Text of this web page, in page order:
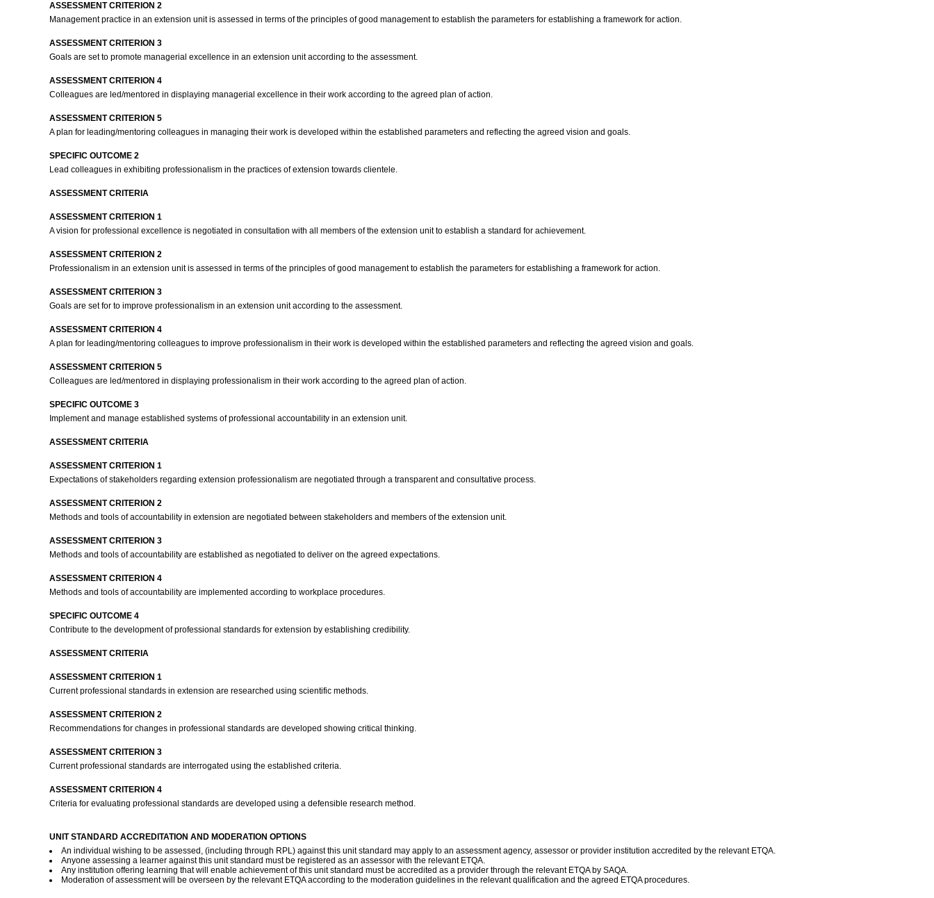
ASSESSMENT CRITERION 2
Management practice in an extension unit is assessed in terms of the principles of good management to establish the parameters for establishing a framework for action.
ASSESSMENT CRITERION 3
Goals are set to promote managerial excellence in an extension unit according to the assessment.
ASSESSMENT CRITERION 4
Colleagues are led/mentored in displaying managerial excellence in their work according to the agreed plan of action.
ASSESSMENT CRITERION 5
A plan for leading/mentoring colleagues in managing their work is developed within the established parameters and reflecting the agreed vision and goals.
SPECIFIC OUTCOME 2
Lead colleagues in exhibiting professionalism in the practices of extension towards clientele.
ASSESSMENT CRITERIA
ASSESSMENT CRITERION 1
A vision for professional excellence is negotiated in consultation with all members of the extension unit to establish a standard for achievement.
ASSESSMENT CRITERION 2
Professionalism in an extension unit is assessed in terms of the principles of good management to establish the parameters for establishing a framework for action.
ASSESSMENT CRITERION 3
Goals are set for to improve professionalism in an extension unit according to the assessment.
ASSESSMENT CRITERION 4
A plan for leading/mentoring colleagues to improve professionalism in their work is developed within the established parameters and reflecting the agreed vision and goals.
ASSESSMENT CRITERION 5
Colleagues are led/mentored in displaying professionalism in their work according to the agreed plan of action.
SPECIFIC OUTCOME 3
Implement and manage established systems of professional accountability in an extension unit.
ASSESSMENT CRITERIA
ASSESSMENT CRITERION 1
Expectations of stakeholders regarding extension professionalism are negotiated through a transparent and consultative process.
ASSESSMENT CRITERION 2
Methods and tools of accountability in extension are negotiated between stakeholders and members of the extension unit.
ASSESSMENT CRITERION 3
Methods and tools of accountability are established as negotiated to deliver on the agreed expectations.
ASSESSMENT CRITERION 4
Methods and tools of accountability are implemented according to workplace procedures.
SPECIFIC OUTCOME 4
Contribute to the development of professional standards for extension by establishing credibility.
ASSESSMENT CRITERIA
ASSESSMENT CRITERION 1
Current professional standards in extension are researched using scientific methods.
ASSESSMENT CRITERION 2
Recommendations for changes in professional standards are developed showing critical thinking.
ASSESSMENT CRITERION 3
Current professional standards are interrogated using the established criteria.
ASSESSMENT CRITERION 4
Criteria for evaluating professional standards are developed using a defensible research method.
UNIT STANDARD ACCREDITATION AND MODERATION OPTIONS
An individual wishing to be assessed, (including through RPL) against this unit standard may apply to an assessment agency, assessor or provider institution accredited by the relevant ETQA.
Anyone assessing a learner against this unit standard must be registered as an assessor with the relevant ETQA.
Any institution offering learning that will enable achievement of this unit standard must be accredited as a provider through the relevant ETQA by SAQA.
Moderation of assessment will be overseen by the relevant ETQA according to the moderation guidelines in the relevant qualification and the agreed ETQA procedures.